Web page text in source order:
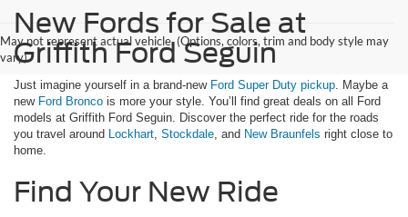
May not represent actual vehicle. (Options, colors, trim and body style may
vary)
New Fords for Sale at
Griffith Ford Seguin
Just imagine yourself in a brand-new Ford Super Duty pickup . Maybe a
new Ford Bronco is more your style. You’ll find great deals on all Ford
models at Griffith Ford Seguin. Discover the perfect ride for the roads
you travel around Lockhart Stockdale , and New Braunfels right close to
home.
Find Your New Ride